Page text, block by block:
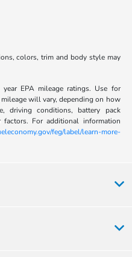
colors, trim and body style may
EPA mileage ratings. Use for
will vary, depending on how
driving conditions, battery pack
For additional information
feg/label/learn-more-